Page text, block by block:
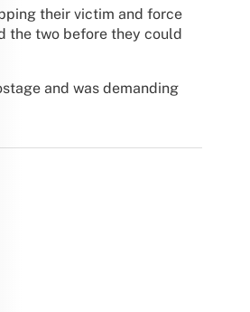
their victim and force
the two before they could
and was demanding